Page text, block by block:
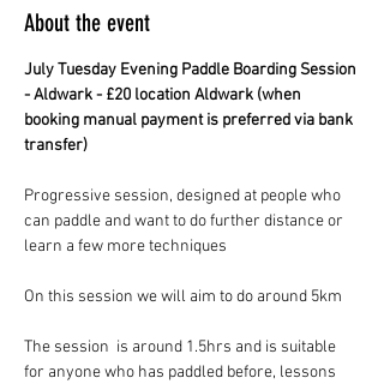
About the event
July Tuesday Evening Paddle Boarding Session
- Aldwark - £20 location Aldwark (when
booking manual payment is preferred via bank
transfer)
Progressive session, designed at people who
can paddle and want to do further distance or
learn a few more techniques
On this session we will aim to do around 5km
The session  is around 1.5hrs and is suitable
for anyone who has paddled before, lessons